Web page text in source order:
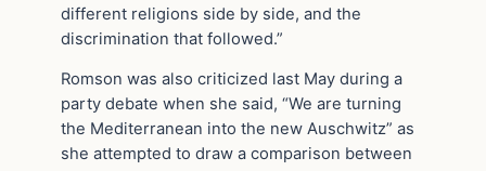
different religions side by side, and the
discrimination that followed.”
Romson was also criticized last May during a
party debate when she said, “We are turning
the Mediterranean into the new Auschwitz” as
she attempted to draw a comparison between